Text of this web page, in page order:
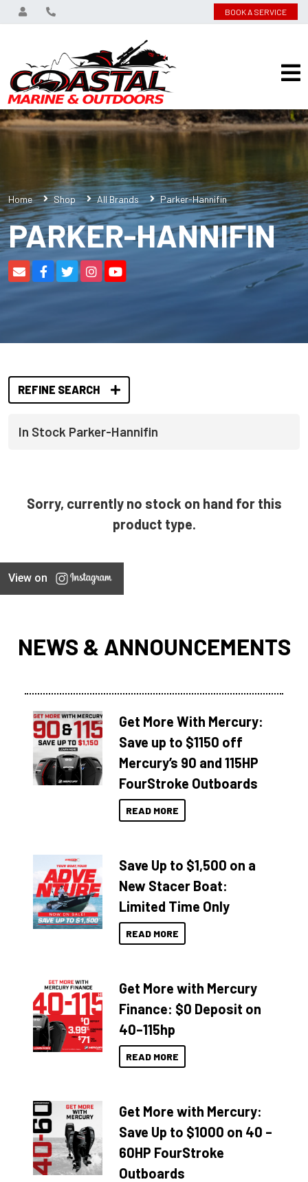
BOOK A SERVICE
Home Shop All Brands Parker-Hannifin
PARKER-HANNIFIN
REFINE SEARCH
In Stock Parker-Hannifin
Sorry, currently no stock on hand for this
product type.
View on
NEWS & ANNOUNCEMENTS
Get More With Mercury:
Save up to $1150 off
Mercury’s 90 and 115HP
FourStroke Outboards
READ MORE
Save Up to $1,500 on a
New Stacer Boat:
Limited Time Only
READ MORE
Get More with Mercury
Finance: $0 Deposit on
40–115hp
READ MORE
Get More with Mercury:
Save Up to $1000 on 40 –
60HP FourStroke
Outboards